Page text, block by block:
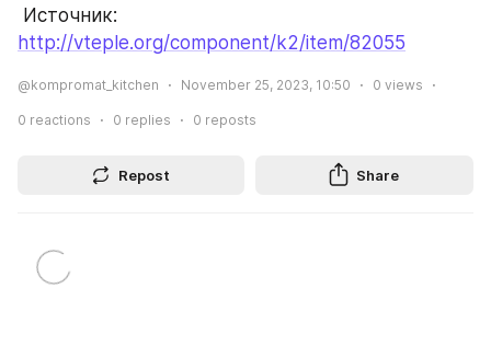
http://vteple.org/component/k2/item/82055
@kompromat_kitchen November 25, 2023, 10:50 0 views
0 reactions 0 replies 0 reposts
Repost Share